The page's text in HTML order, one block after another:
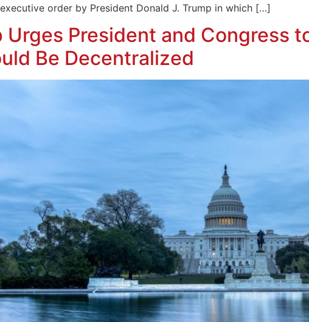
order by President Donald J. Trump in which […]
Urges President and Congress
Be Decentralized